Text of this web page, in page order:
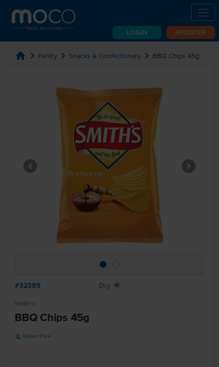
LOGIN REGISTER
home chevron_right Pantry chevron_right Snacks & Confectionary chevron_right BBQ Chips 45g
#32389 Dry X
Smith's
BBQ Chips 45g
K Gluten Free